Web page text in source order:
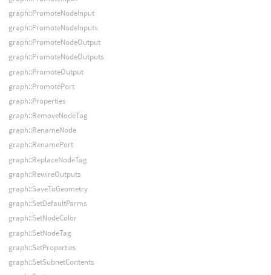
graph::PromoteNodeInput
graph::PromoteNodeInputs
graph::PromoteNodeOutput
graph::PromoteNodeOutputs
graph::PromoteOutput
graph::PromotePort
graph::Properties
graph::RemoveNodeTag
graph::RenameNode
graph::RenamePort
graph::ReplaceNodeTag
graph::RewireOutputs
graph::SaveToGeometry
graph::SetDefaultParms
graph::SetNodeColor
graph::SetNodeTag
graph::SetProperties
graph::SetSubnetContents